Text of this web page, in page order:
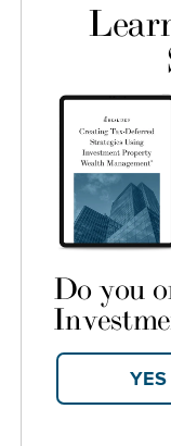
Do you